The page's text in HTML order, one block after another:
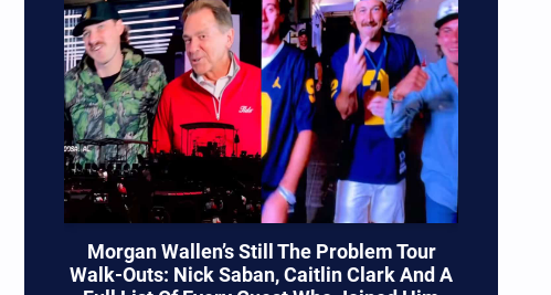
Morgan Wallen’s Still The Problem Tour
Walk-Outs: Nick Saban, Caitlin Clark And A